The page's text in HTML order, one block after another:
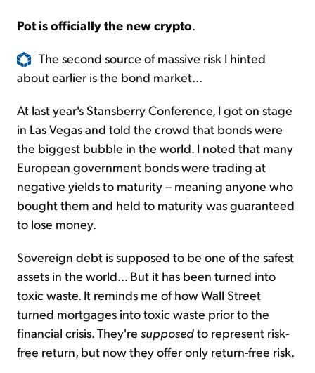
Pot is officially the new crypto.
The second source of massive risk I hinted
about earlier is the bond market...
At last year's Stansberry Conference, I got on stage
in Las Vegas and told the crowd that bonds were
the biggest bubble in the world. I noted that many
European government bonds were trading at
negative yields to maturity – meaning anyone who
bought them and held to maturity was guaranteed
to lose money.
Sovereign debt is supposed to be one of the safest
assets in the world... But it has been turned into
toxic waste. It reminds me of how Wall Street
turned mortgages into toxic waste prior to the
financial crisis. They're supposedto represent risk-
free return, but now they offer only return-free risk.